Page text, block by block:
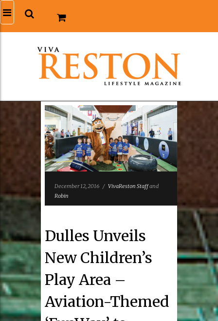
December 12, 2016 / VivaReston Staffand
Robin
Dulles Unveils
New Children’s
Play Area –
Aviation-Themed